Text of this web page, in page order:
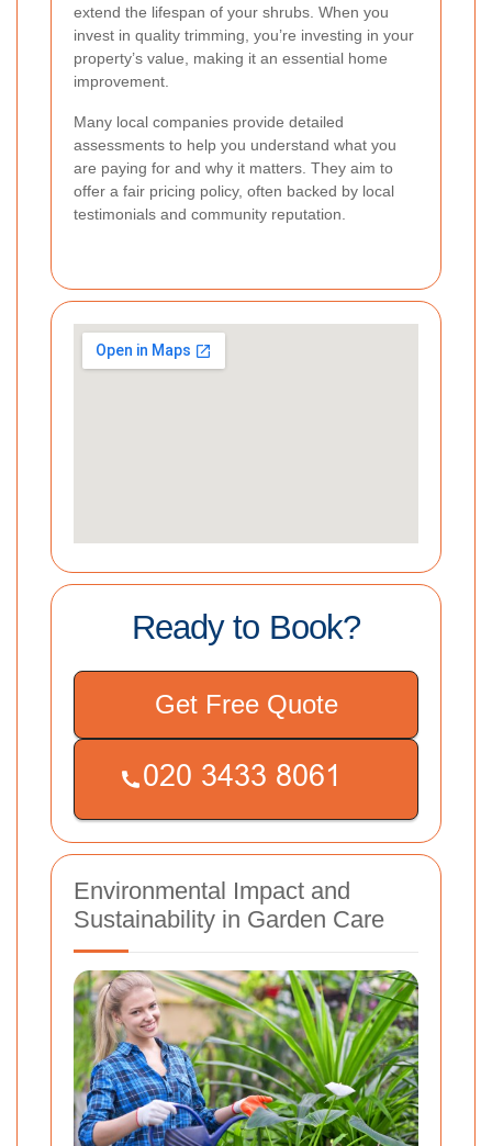
extend the lifespan of your shrubs. When you
invest in quality trimming, you’re investing in your
property’s value, making it an essential home
improvement.
Many local companies provide detailed
assessments to help you understand what you
are paying for and why it matters. They aim to
offer a fair pricing policy, often backed by local
testimonials and community reputation.
Ready to Book?
Get Free Quote
Environmental Impact and
Sustainability in Garden Care